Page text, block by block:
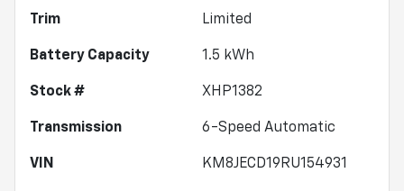
Trim Limited
Battery Capacity 1.5 kWh
Stock # XHP1382
Transmission 6-Speed Automatic
VIN KM8JECD19RU154931